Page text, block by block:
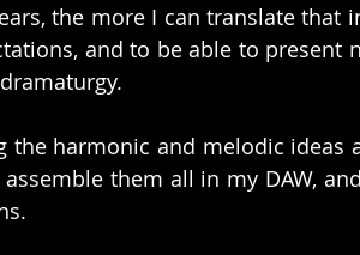
the more I can translate that
and to be able to present
the harmonic and melodic ideas
them all in my DAW,